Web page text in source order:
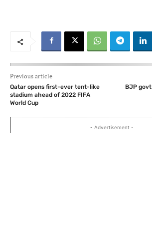
Previous article
Qatar opens first-ever tent-like
stadium ahead of 2022 FIFA
World Cup
BJP
- Advertisement -